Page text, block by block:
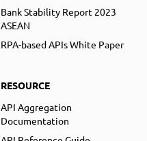
Bank Stability Report 2023
ASEAN
RPA-based APIs White Paper
RESOURCE
API Aggregation
Documentation